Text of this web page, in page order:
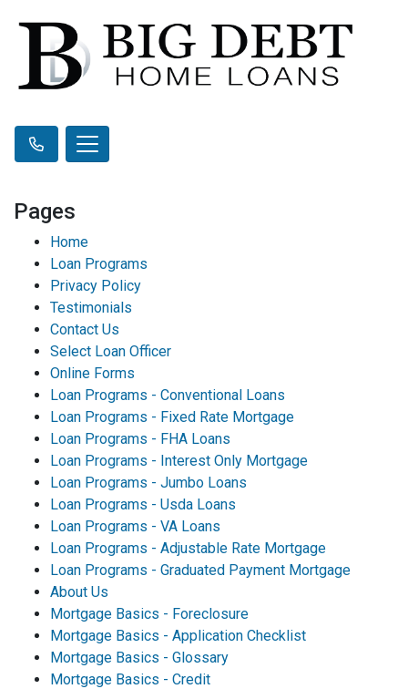
Pages
Home
Loan Programs
Privacy Policy
Testimonials
Contact Us
Select Loan Officer
Online Forms
Loan Programs - Conventional Loans
Loan Programs - Fixed Rate Mortgage
Loan Programs - FHA Loans
Loan Programs - Interest Only Mortgage
Loan Programs - Jumbo Loans
Loan Programs - Usda Loans
Loan Programs - VA Loans
Loan Programs - Adjustable Rate Mortgage
Loan Programs - Graduated Payment Mortgage
About Us
Mortgage Basics - Foreclosure
Mortgage Basics - Application Checklist
Mortgage Basics - Glossary
Mortgage Basics - Credit